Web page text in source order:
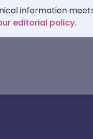
information
editorial policy.